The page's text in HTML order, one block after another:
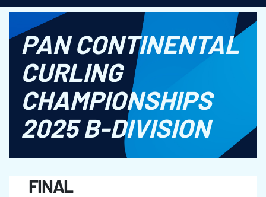
PAN CONTINENTAL
CURLING
CHAMPIONSHIPS
2025 B-DIVISION
FINAL